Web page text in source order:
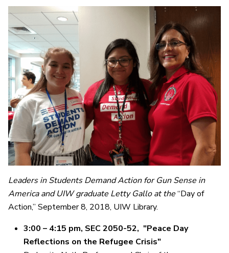
Leaders in Students Demand Action for Gun Sense in
America and UIW graduate Letty Gallo at the“Day of
Action,” September 8, 2018, UIW Library.
3:00 – 4:15 pm, SEC 2050-52, "Peace Day
Reflections on the Refugee Crisis"